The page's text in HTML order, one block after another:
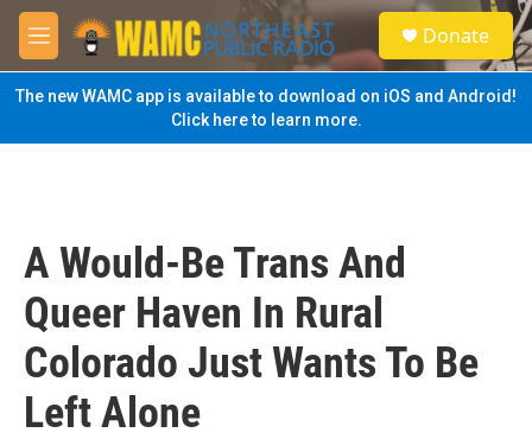
Skip to main content
M
e
n
u
S
e
a
Donate
The new WAMC app is available to download on iOS and Android!
Click here to learn more.
A Would-Be Trans And
Queer Haven In Rural
Colorado Just Wants To Be
Left Alone